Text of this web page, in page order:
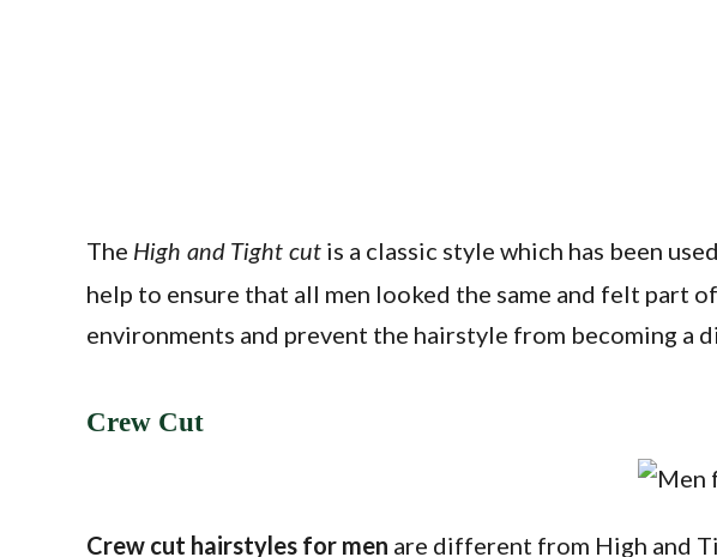
The High and Tight cut is a classic style which has been
help to ensure that all men looked the same and felt part
environments and prevent the hairstyle from becoming a
Crew Cut
Crew cut hairstyles for men are different from High and